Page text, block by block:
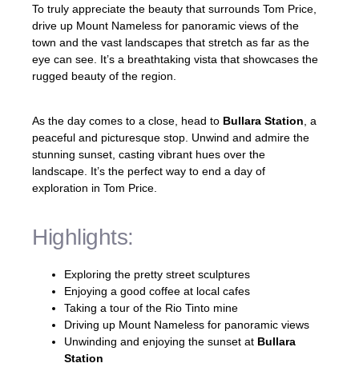
To truly appreciate the beauty that surrounds Tom Price,
drive up Mount Nameless for panoramic views of the
town and the vast landscapes that stretch as far as the
eye can see. It’s a breathtaking vista that showcases the
rugged beauty of the region.
As the day comes to a close, head to Bullara Station , a
peaceful and picturesque stop. Unwind and admire the
stunning sunset, casting vibrant hues over the
landscape. It’s the perfect way to end a day of
exploration in Tom Price.
Highlights:
Exploring the pretty street sculptures
Enjoying a good coffee at local cafes
Taking a tour of the Rio Tinto mine
Driving up Mount Nameless for panoramic views
Unwinding and enjoying the sunset at Bullara
Station